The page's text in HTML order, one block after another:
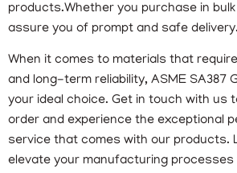
products.Whether you purchase in
assure you of prompt and safe delivery.
When it comes to materials that
and long-term reliability, ASME SA387
your ideal choice. Get in touch with us
order and experience the exceptional
service that comes with our products.
elevate your manufacturing